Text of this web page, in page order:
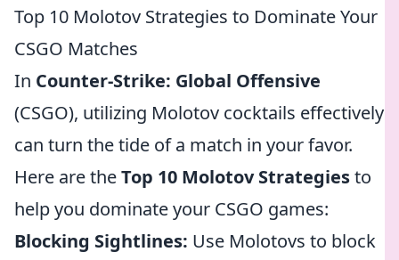
Top 10 Molotov Strategies to Dominate Your
CSGO Matches
In Counter-Strike: Global Offensive
(CSGO), utilizing Molotov cocktails effectively
can turn the tide of a match in your favor.
Here are theTop 10 Molotov Strategiesto
help you dominate your CSGO games:
Blocking Sightlines: Use Molotovs to block